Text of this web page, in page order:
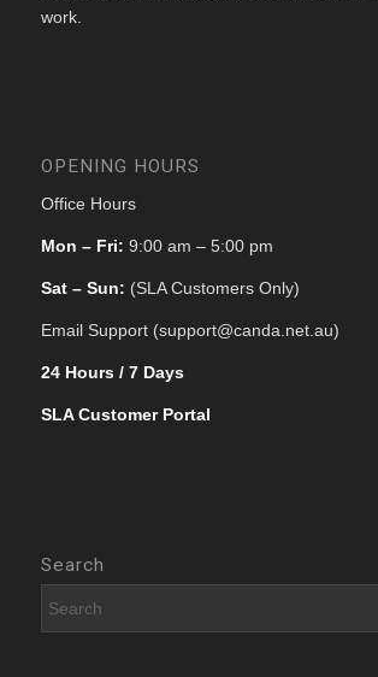
work.
OPENING HOURS
Office Hours
Mon – Fri: 9:00 am – 5:00 pm
Sat – Sun: (SLA Customers Only)
Email Support (support@canda.net.au)
24 Hours / 7 Days
SLA Customer Portal
Search